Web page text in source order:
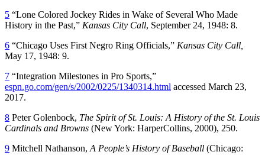
5 “Lone Colored Jockey Rides in Wake of Several Who Made
History in the Past,” Kansas City Call, September 24, 1948: 8.
6 “Chicago Uses First Negro Ring Officials,” Kansas City Call,
May 17, 1948: 9.
7 “Integration Milestones in Pro Sports,”
espn.go.com/gen/s/2002/0225/1340314.html accessed March 23,
2017.
8 Peter Golenbock, The Spirit of St. Louis: A History of the St. Louis
Cardinals and Browns (New York: HarperCollins, 2000), 250.
9 Mitchell Nathanson, A People’s History of Baseball (Chicago: